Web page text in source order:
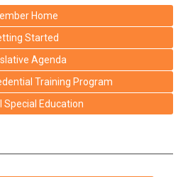
Home
Started
Agenda
Training Program
Special Education